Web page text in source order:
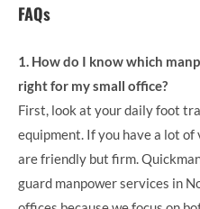
FAQs
1. How do I know which
right for my small office?
First, look at your daily foot
equipment. If you have a lot
are friendly but firm.
guard manpower services in